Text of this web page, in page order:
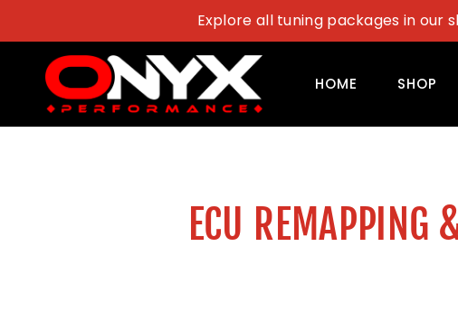
content
Explore all tuning packages in our
HOME SHOP
ECU REMAPPING